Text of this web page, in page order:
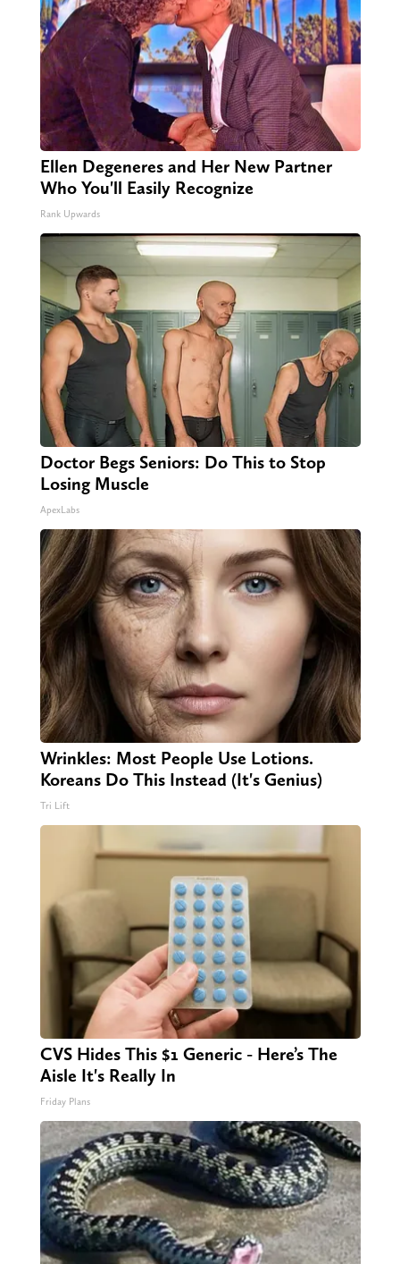
Ellen Degeneres and Her New Partner
Who You'll Easily Recognize
Rank Upwards
Doctor Begs Seniors: Do This to Stop
Losing Muscle
ApexLabs
Wrinkles: Most People Use Lotions.
Koreans Do This Instead (It's Genius)
Tri Lift
CVS Hides This $1 Generic - Here’s The
Aisle It's Really In
Friday Plans